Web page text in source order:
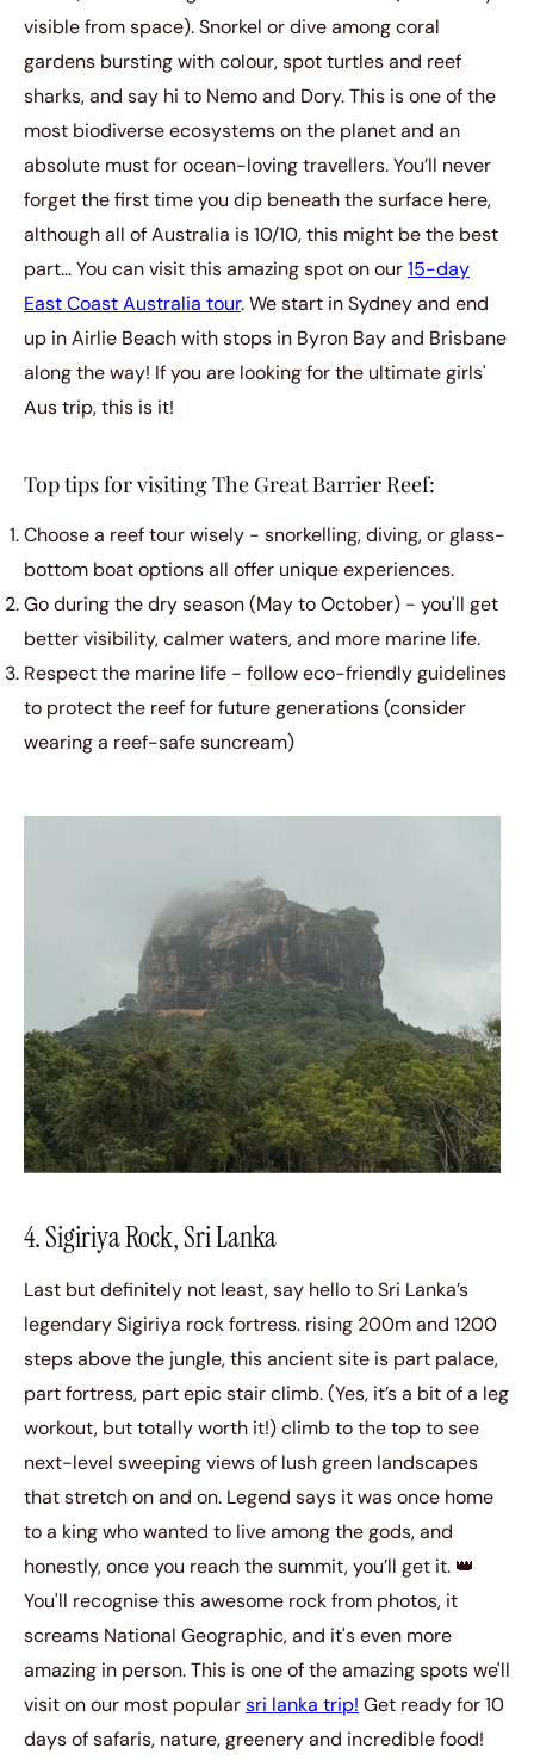
visible from space). Snorkel or dive among coral
gardens bursting with colour, spot turtles and reef
sharks, and say hi to Nemo and Dory. This is one of the
most biodiverse ecosystems on the planet and an
absolute must for ocean-loving travellers. You’ll never
forget the first time you dip beneath the surface here,
although all of Australia is 10/10, this might be the best
part... You can visit this amazing spot on our15-day
East Coast Australia tour. We start in Sydney and end
up in Airlie Beach with stops in Byron Bay and Brisbane
along the way! If you are looking for the ultimate girls'
Aus trip, this is it!
Top tips for visiting The Great Barrier Reef:
Choose a reef tour wisely - snorkelling, diving, or glass-
bottom boat options all offer unique experiences.
Go during the dry season (May to October) - you'll get
better visibility, calmer waters, and more marine life.
Respect the marine life - follow eco-friendly guidelines
to protect the reef for future generations (consider
wearing a reef-safe suncream)
4. Sigiriya Rock, Sri Lanka
Last but definitely not least, say hello to Sri Lanka’s
legendary Sigiriya rock fortress. rising 200m and 1200
steps above the jungle, this ancient site is part palace,
part fortress, part epic stair climb. (Yes, it’s a bit of a leg
workout, but totally worth it!) climb to the top to see
next-level sweeping views of lush green landscapes
that stretch on and on. Legend says it was once home
to a king who wanted to live among the gods, and
honestly, once you reach the summit, you’ll get it. 👑
You'll recognise this awesome rock from photos, it
screams National Geographic, and it's even more
amazing in person. This is one of the amazing spots we'll
visit on our most popularsri lanka trip! Get ready for 10
days of safaris, nature, greenery and incredible food!